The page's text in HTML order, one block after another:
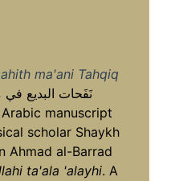
ma'ani Tahqiq
scholar Shaykh
Ahmad al-Barrad
ta'ala 'alayhi. A